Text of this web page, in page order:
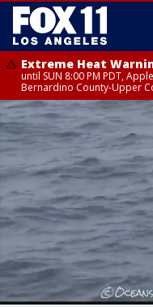
Extreme Heat
until SUN 8:00 PM PDT,
Bernardino County-Upper